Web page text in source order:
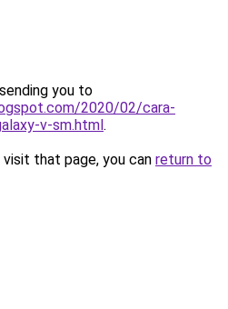
you to
2020/02/cara-
v-sm.html.
that page, you can return to